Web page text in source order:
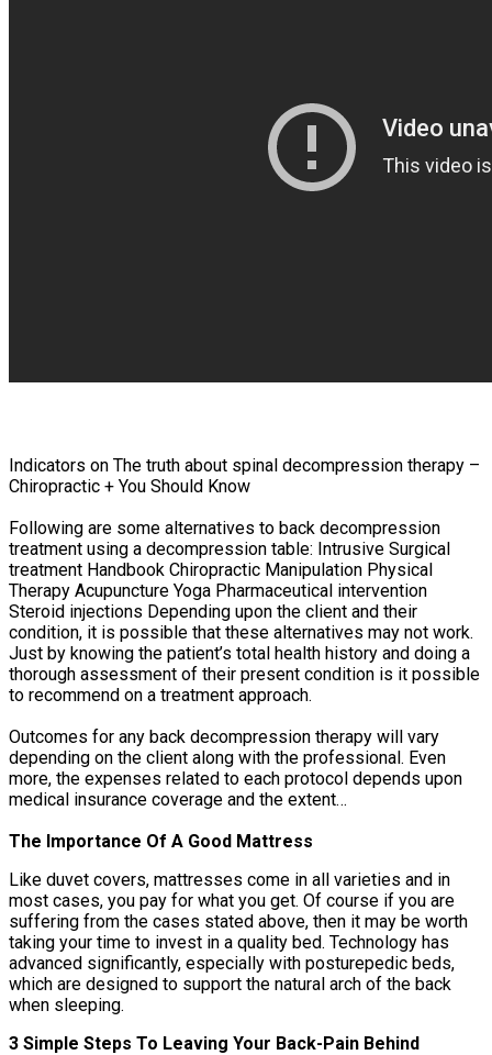
Indicators on The truth about spinal decompression therapy –
Chiropractic + You Should Know
Following are some alternatives to back decompression
treatment using a decompression table: Intrusive Surgical
treatment Handbook Chiropractic Manipulation Physical
Therapy Acupuncture Yoga Pharmaceutical intervention
Steroid injections Depending upon the client and their
condition, it is possible that these alternatives may not work.
Just by knowing the patient’s total health history and doing a
thorough assessment of their present condition is it possible
to recommend on a treatment approach.
Outcomes for any back decompression therapy will vary
depending on the client along with the professional. Even
more, the expenses related to each protocol depends upon
medical insurance coverage and the extent…
The Importance Of A Good Mattress
Like duvet covers, mattresses come in all varieties and in
most cases, you pay for what you get. Of course if you are
suffering from the cases stated above, then it may be worth
taking your time to invest in a quality bed. Technology has
advanced significantly, especially with posturepedic beds,
which are designed to support the natural arch of the back
when sleeping.
3 Simple Steps To Leaving Your Back-Pain Behind